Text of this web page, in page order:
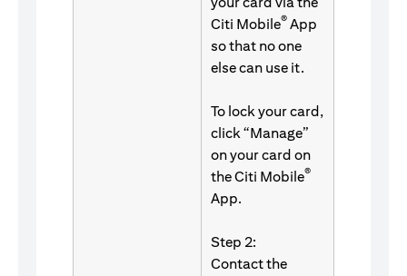
Citi Mobile® App
so that no one
else can use it.
To lock your card,
click “Manage”
on your card on
the Citi Mobile®
App.
Step 2:
Contact the